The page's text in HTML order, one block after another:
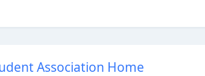
Association Home